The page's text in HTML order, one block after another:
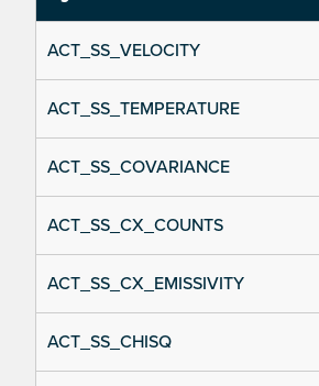
ACT_SS_VELOCITY
ACT_SS_TEMPERATURE
ACT_SS_COVARIANCE
ACT_SS_CX_COUNTS
ACT_SS_CX_EMISSIVITY
ACT_SS_CHISQ